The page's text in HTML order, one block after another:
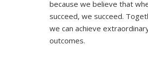
because we believe that
succeed, we succeed.
we can achieve
outcomes.